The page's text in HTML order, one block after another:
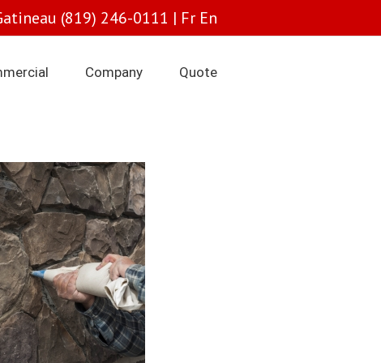
(819) 246-0111 | Fr En
Company Quote